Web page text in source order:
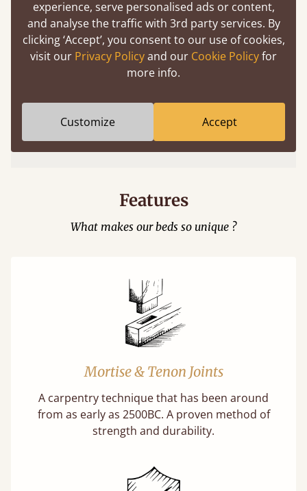
(above) on the 3D model options.
Features
What makes our beds so unique ?
Mortise & Tenon Joints
A carpentry technique that has been around
from as early as 2500BC. A proven method of
strength and durability.
experience, serve personalised ads or content,
and analyse the traffic with 3rd party services. By
clicking ‘Accept’, you consent to our use of cookies,
visit our Privacy Policyand our Cookie Policyfor
more info.
Customize Accept